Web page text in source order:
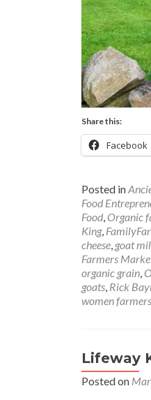
Share this:
Facebook
Posted in
Food
Food, Organic
King,
cheese, goat
Farmers
organic grain,
goats, Rick
women farmers
Lifeway
Posted on